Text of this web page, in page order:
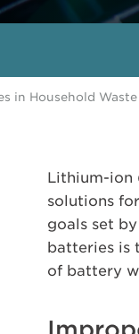
in Household
Lithium-ion
solutions
goals set
batteries is
of battery